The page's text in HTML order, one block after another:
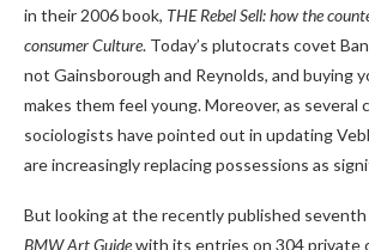
in their 2006 book, THE Rebel Sell: how the
consumerCulture. Today’s plutocrats covet
not Gainsborough and Reynolds, and buying
makes them feel young. Moreover, as several
sociologists have pointed out in updating
are increasingly replacing possessions as
But looking at the recently published
BMW Art Guidewith its entries on 304 private